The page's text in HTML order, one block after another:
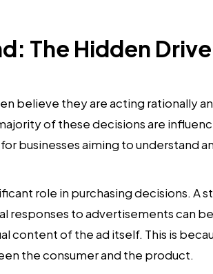
The Hidden
believe they are acting rationally
of these decisions are
businesses aiming to understand
role in purchasing decisions. A
responses to advertisements can
content of the ad itself. This is
the consumer and the product.